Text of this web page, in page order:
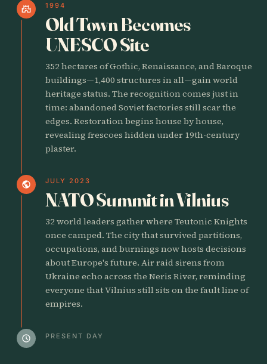
castle 1994
Old Town Becomes
UNESCO Site
352 hectares of Gothic, Renaissance, and Baroque
buildings—1,400 structures in all—gain world
heritage status. The recognition comes just in
time: abandoned Soviet factories still scar the
edges. Restoration begins house by house,
revealing frescoes hidden under 19th-century
plaster.
public JULY 2023
NATO Summit in Vilnius
32 world leaders gather where Teutonic Knights
once camped. The city that survived partitions,
occupations, and burnings now hosts decisions
about Europe's future. Air raid sirens from
Ukraine echo across the Neris River, reminding
everyone that Vilnius still sits on the fault line of
empires.
schedule PRESENT DAY